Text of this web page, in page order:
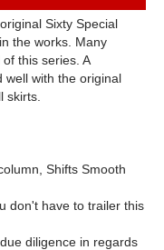
Sixty Special
the works. Many
this series. A
well with the original
skirts.
Shifts Smooth
don't have to trailer this
diligence in regards